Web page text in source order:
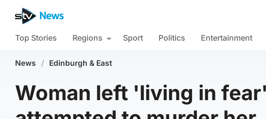
Top Stories Regions Sport Politics Entertainment
News / Edinburgh & East
Woman left 'living in